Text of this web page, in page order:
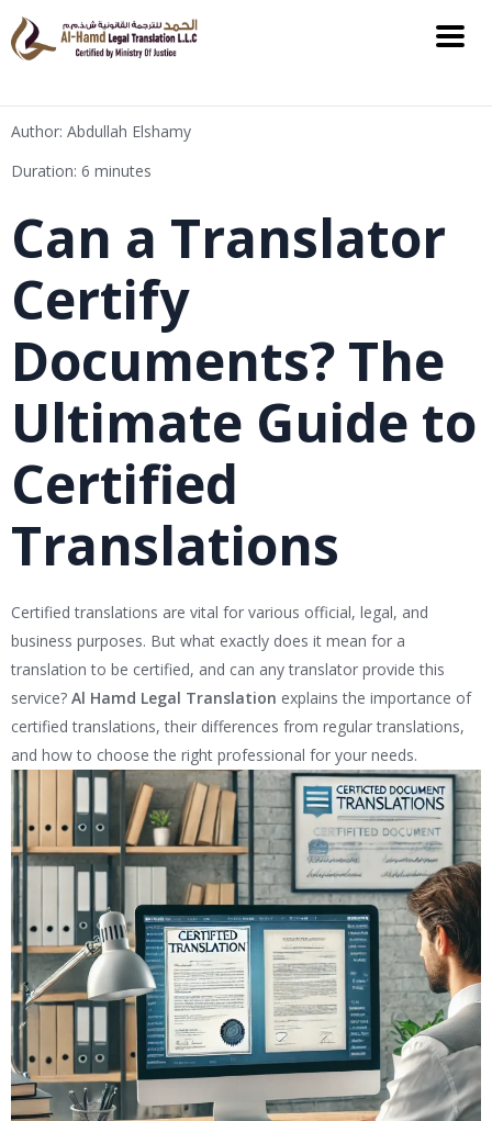
Author: Abdullah Elshamy
Duration: 6 minutes
Can a Translator
Certify
Documents? The
Ultimate Guide to
Certified
Translations
Certified translations are vital for various official, legal, and
business purposes. But what exactly does it mean for a
translation to be certified, and can any translator provide this
service? Al Hamd Legal Translation explains the importance of
certified translations, their differences from regular translations,
and how to choose the right professional for your needs.